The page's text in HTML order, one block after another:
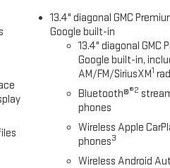
confirm the accuracy of the
13.4" diagonal GMC
Google built-in
13.4" diagonal
Google built-in,
AM/FM/SiriusXM1
Bluetooth®®2
phones
Wireless Apple
phones3
Wireless Android